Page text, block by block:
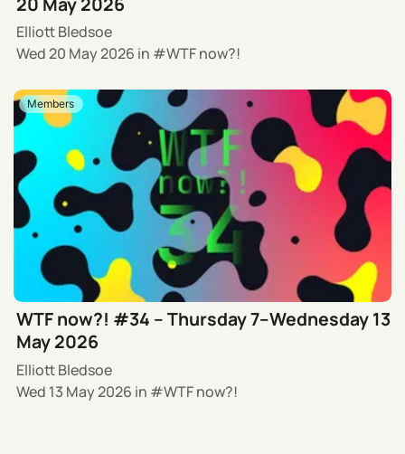
Elliott Bledsoe
Wed 20 May 2026 in WTF now?!
Members
WTF now?! #34 – Thursday 7–Wednesday 13
May 2026
Elliott Bledsoe
Wed 13 May 2026 in WTF now?!